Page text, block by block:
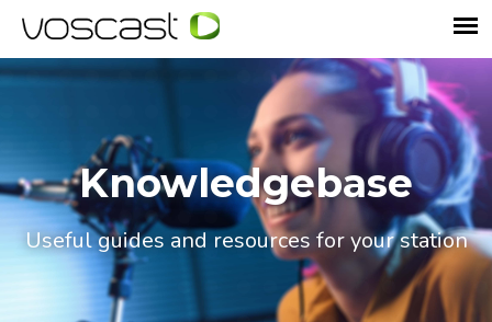
Knowledgebase
Useful guides and resources for your station